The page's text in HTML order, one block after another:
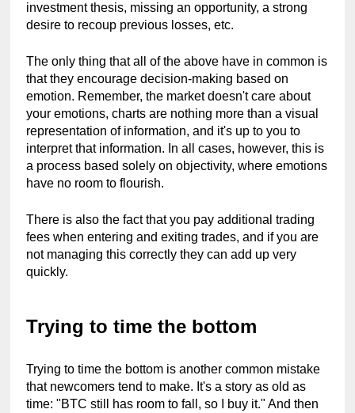
investment thesis, missing an opportunity, a strong
desire to recoup previous losses, etc.
The only thing that all of the above have in common is
that they encourage decision-making based on
emotion. Remember, the market doesn't care about
your emotions, charts are nothing more than a visual
representation of information, and it's up to you to
interpret that information. In all cases, however, this is
a process based solely on objectivity, where emotions
have no room to flourish.
There is also the fact that you pay additional trading
fees when entering and exiting trades, and if you are
not managing this correctly they can add up very
quickly.
Trying to time the bottom
Trying to time the bottom is another common mistake
that newcomers tend to make. It's a story as old as
time: "BTC still has room to fall, so I buy it." And then